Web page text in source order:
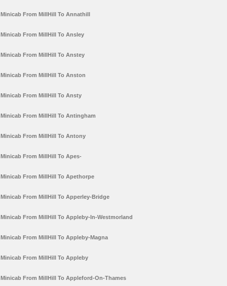
Minicab From MillHill To Annathill
Minicab From MillHill To Ansley
Minicab From MillHill To Anstey
Minicab From MillHill To Anston
Minicab From MillHill To Ansty
Minicab From MillHill To Antingham
Minicab From MillHill To Antony
Minicab From MillHill To Apes-
Minicab From MillHill To Apethorpe
Minicab From MillHill To Apperley-Bridge
Minicab From MillHill To Appleby-In-Westmorland
Minicab From MillHill To Appleby-Magna
Minicab From MillHill To Appleby
Minicab From MillHill To Appleford-On-Thames